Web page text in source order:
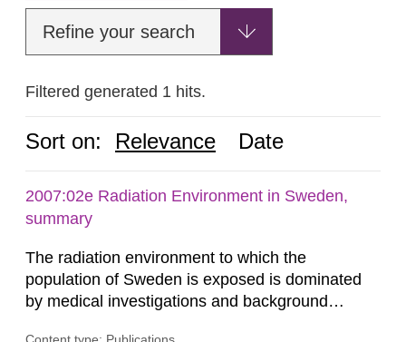
Refine your search
Filtered generated 1 hits.
Sort on: Relevance Date
2007:02e Radiation Environment in Sweden,
summary
The radiation environment to which the
population of Sweden is exposed is dominated
by medical investigations and background